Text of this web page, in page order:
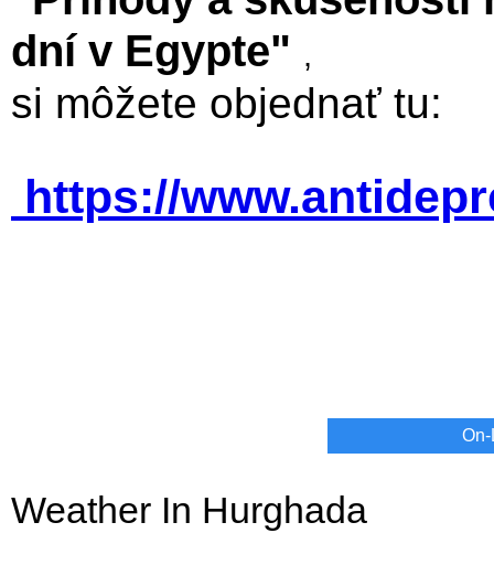
dní v Egypte" ,
si môžete objednať tu:
https://
Weather In Hurghada